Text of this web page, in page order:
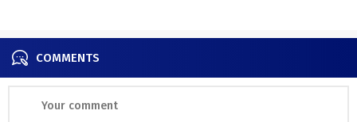
COMMENTS